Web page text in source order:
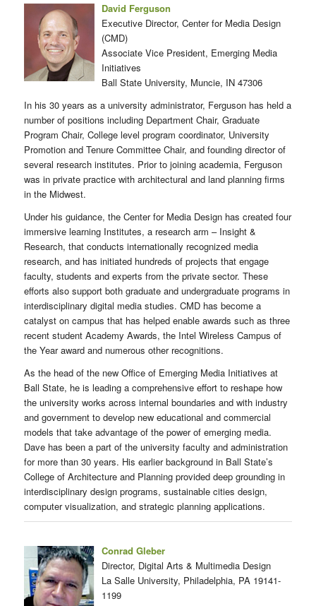
David Ferguson
Executive Director, Center for Media Design
(CMD)
Associate Vice President, Emerging Media
Initiatives
Ball State University, Muncie, IN 47306
In his 30 years as a university administrator, Ferguson has held a
number of positions including Department Chair, Graduate
Program Chair, College level program coordinator, University
Promotion and Tenure Committee Chair, and founding director of
several research institutes. Prior to joining academia, Ferguson
was in private practice with architectural and land planning firms
in the Midwest.
Under his guidance, the Center for Media Design has created four
immersive learning Institutes, a research arm – Insight &
Research, that conducts internationally recognized media
research, and has initiated hundreds of projects that engage
faculty, students and experts from the private sector. These
efforts also support both graduate and undergraduate programs in
interdisciplinary digital media studies. CMD has become a
catalyst on campus that has helped enable awards such as three
recent student Academy Awards, the Intel Wireless Campus of
the Year award and numerous other recognitions.
As the head of the new Office of Emerging Media Initiatives at
Ball State, he is leading a comprehensive effort to reshape how
the university works across internal boundaries and with industry
and government to develop new educational and commercial
models that take advantage of the power of emerging media.
Dave has been a part of the university faculty and administration
for more than 30 years. His earlier background in Ball State’s
College of Architecture and Planning provided deep grounding in
interdisciplinary design programs, sustainable cities design,
computer visualization, and strategic planning applications.
Conrad Gleber
Director, Digital Arts & Multimedia Design
La Salle University, Philadelphia, PA 19141-
1199